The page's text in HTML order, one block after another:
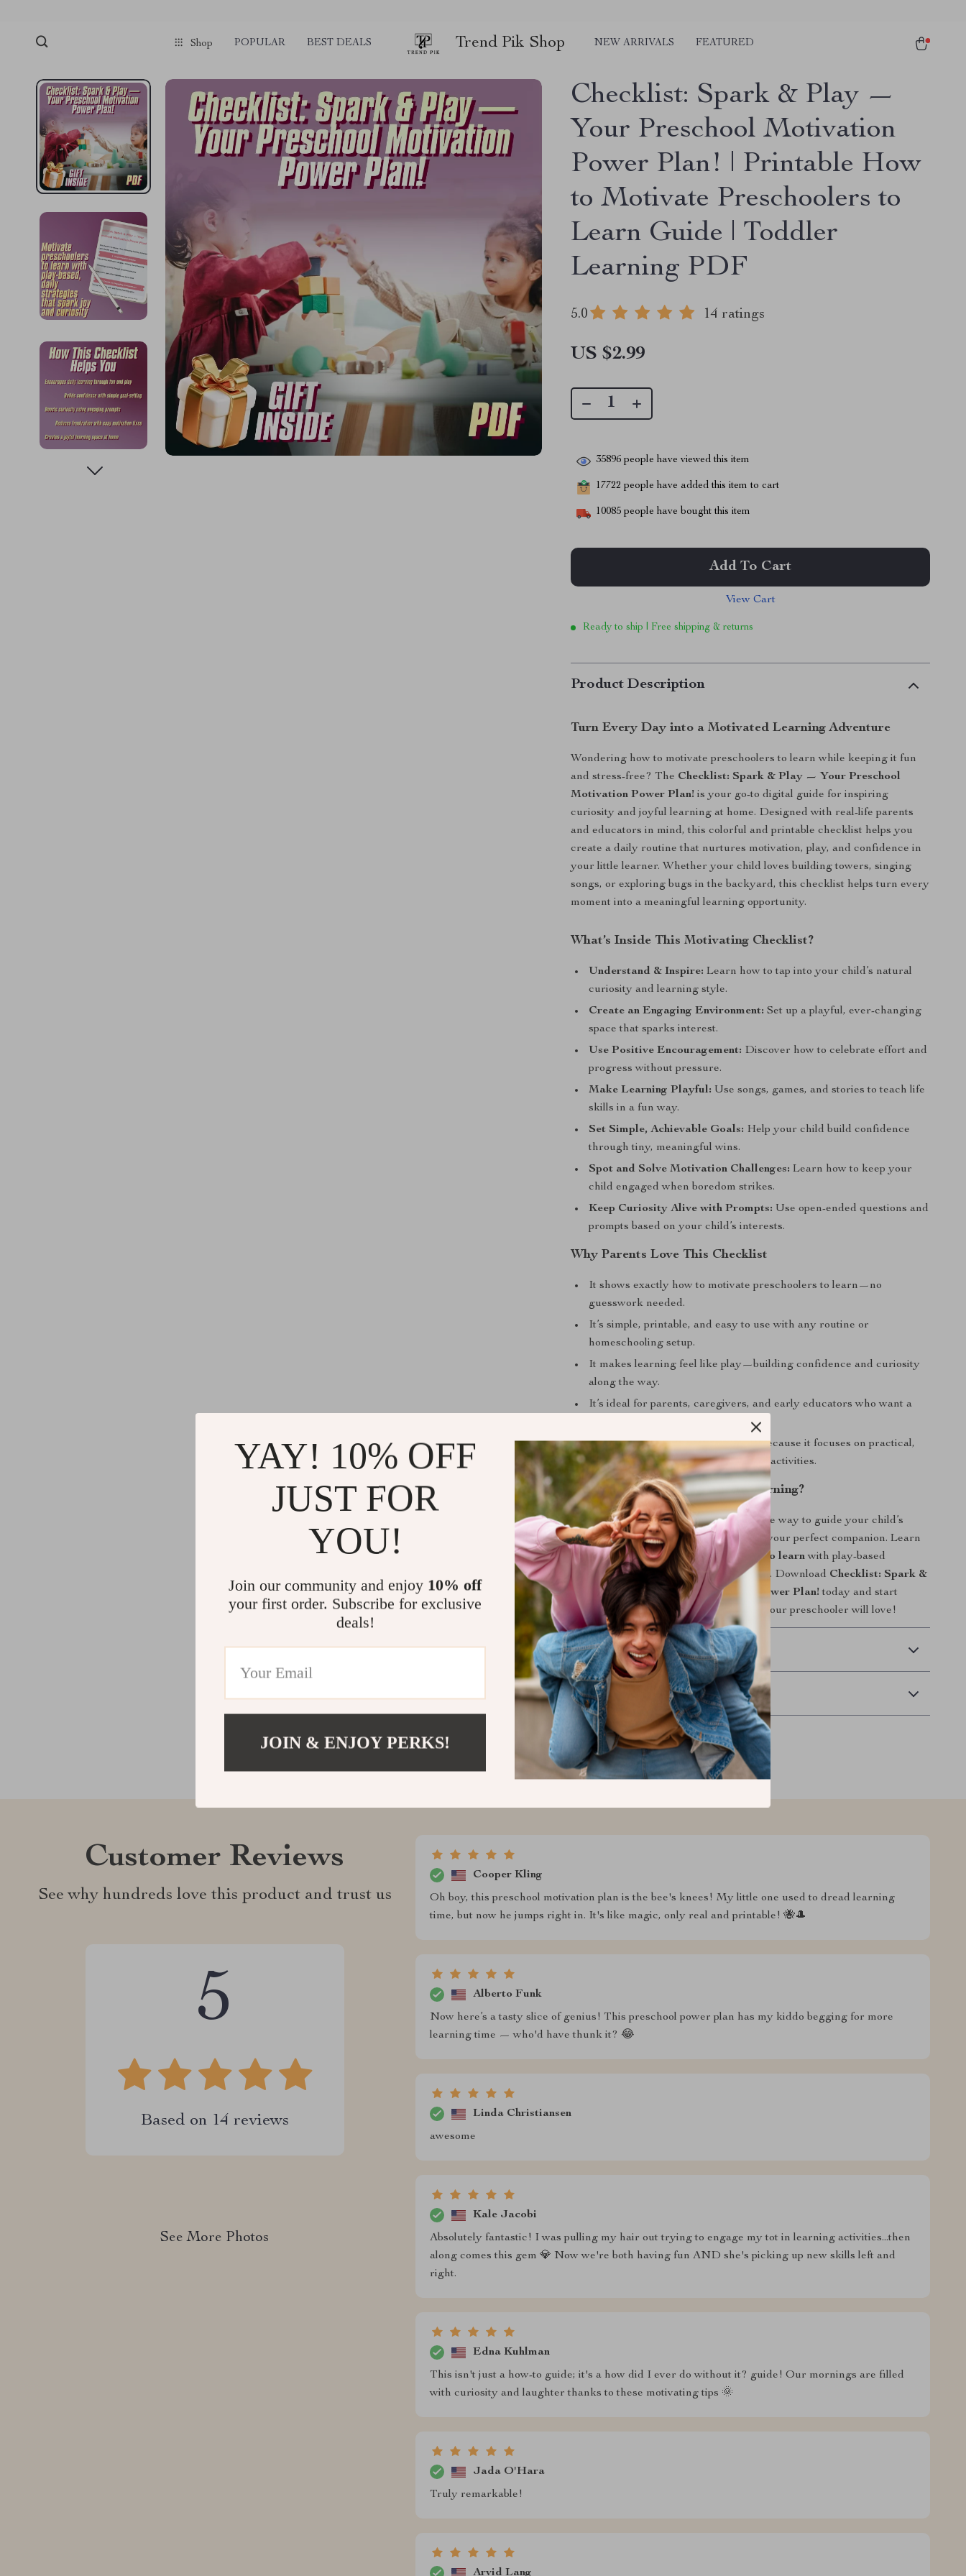
Shop POPULAR BEST DEALS Trend Pik Shop NEW ARRIVALS FEATURED
Checklist: Spark & Play —
Your Preschool Motivation
Power Plan! | Printable How
to Motivate Preschoolers to
Learn Guide | Toddler
Learning PDF
5.0 14 ratings
US $2.99
35896 people have viewed this item
17722 people have added this item to cart
10085 people have bought this item
Add To Cart
View Cart
Ready to ship | Free shipping & returns
Product Description
Turn Every Day into a Motivated Learning Adventure
Wondering how to motivate preschoolers to learn while keeping it fun
and stress-free? The Checklist: Spark & Play — Your Preschool
Motivation Power Plan! is your go-to digital guide for inspiring
curiosity and joyful learning at home. Designed with real-life parents
and educators in mind, this colorful and printable checklist helps you
create a daily routine that nurtures motivation, play, and confidence in
your little learner. Whether your child loves building towers, singing
songs, or exploring bugs in the backyard, this checklist helps turn every
moment into a meaningful learning opportunity.
What’s Inside This Motivating Checklist?
Understand & Inspire: Learn how to tap into your child’s natural
curiosity and learning style.
Create an Engaging Environment: Set up a playful, ever-changing
space that sparks interest.
Use Positive Encouragement: Discover how to celebrate effort and
progress without pressure.
Make Learning Playful: Use songs, games, and stories to teach life
skills in a fun way.
Set Simple, Achievable Goals: Help your child build confidence
through tiny, meaningful wins.
Spot and Solve Motivation Challenges: Learn how to keep your
child engaged when boredom strikes.
Keep Curiosity Alive with Prompts: Use open-ended questions and
prompts based on your child’s interests.
Why Parents Love This Checklist
It shows exactly how to motivate preschoolers to learn—no
guesswork needed.
It’s simple, printable, and easy to use with any routine or
homeschooling setup.
It makes learning feel like play—building confidence and curiosity
along the way.
It’s ideal for parents, caregivers, and early educators who want a
It’s different from other resources because it focuses on practical,
daily motivation techniques, not just activities.
Ready to Spark Daily Joy in Learning?
If you’re looking for a joyful, no-pressure way to guide your child’s
early learning journey, this checklist is your perfect companion. Learn
exactlyhow to motivate preschoolers to learnwith play-based
strategies and encouragement that lasts. Download Checklist: Spark &
Play — Your Preschool Motivation Power Plan! today and start
creating magical, motivating moments your preschooler will love!
Shipping & Delivery
Refunds & Returns
Customer Reviews
See why hundreds love this product and trust us
5
Based on 14 reviews
See More Photos
Cooper Kling
Oh boy, this preschool motivation plan is the bee's knees! My little one used to dread learning
time, but now he jumps right in. It's like magic, only real and printable! 🐝🎩
Alberto Funk
Now here’s a tasty slice of genius! This preschool power plan has my kiddo begging for more
learning time — who'd have thunk it? 😂
Linda Christiansen
awesome
Kale Jacobi
Absolutely fantastic! I was pulling my hair out trying to engage my tot in learning activities...then
along comes this gem 💎 Now we're both having fun AND she's picking up new skills left and
right.
Edna Kuhlman
This isn't just a how-to guide; it's a how did I ever do without it? guide! Our mornings are filled
with curiosity and laughter thanks to these motivating tips 🌞
Jada O'Hara
Truly remarkable!
Arvid Lang
YAY! 10% OFF
JUST FOR
YOU!
Join our community and enjoy 10% off
your first order. Subscribe for exclusive
deals!
JOIN & ENJOY PERKS!